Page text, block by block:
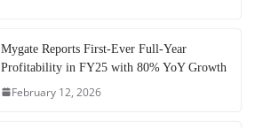
Mygate Reports First-Ever Full-Year
Profitability in FY25 with 80% YoY Growth
February 12, 2026